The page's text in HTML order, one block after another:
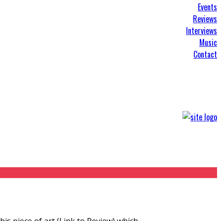
Events
Reviews
Interviews
Music
Contact